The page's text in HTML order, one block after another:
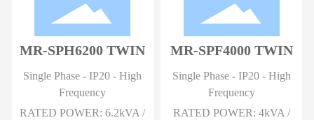
MR-SPH6200 TWIN
Single Phase - IP20 - High
Frequency
RATED POWER: 6.2kVA /
MR-SPF4000 TWIN
Single Phase - IP20 - High
Frequency
RATED POWER: 4kVA /